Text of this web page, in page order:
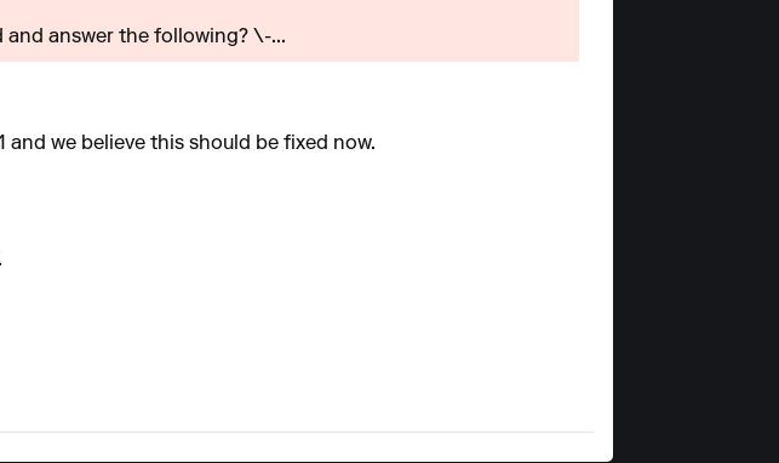
and answer the following? \-...
we believe this should be fixed now.